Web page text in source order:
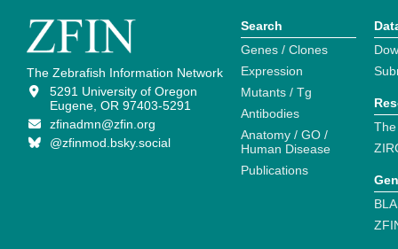
The Zebrafish Information Network
5291 University of Oregon
Eugene, OR 97403-5291
zfinadmn@zfin.org
@zfinmod.bsky.social
Search
Genes / Clones
Expression
Mutants / Tg
Antibodies
Anatomy / GO /
Human Disease
Publications